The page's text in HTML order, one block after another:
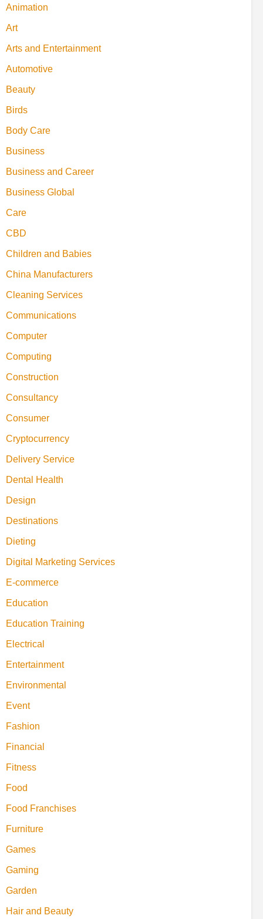
Animation
Art
Arts and Entertainment
Automotive
Beauty
Birds
Body Care
Business
Business and Career
Business Global
Care
CBD
Children and Babies
China Manufacturers
Cleaning Services
Communications
Computer
Computing
Construction
Consultancy
Consumer
Cryptocurrency
Delivery Service
Dental Health
Design
Destinations
Dieting
Digital Marketing Services
E-commerce
Education
Education Training
Electrical
Entertainment
Environmental
Event
Fashion
Financial
Fitness
Food
Food Franchises
Furniture
Games
Gaming
Garden
Hair and Beauty